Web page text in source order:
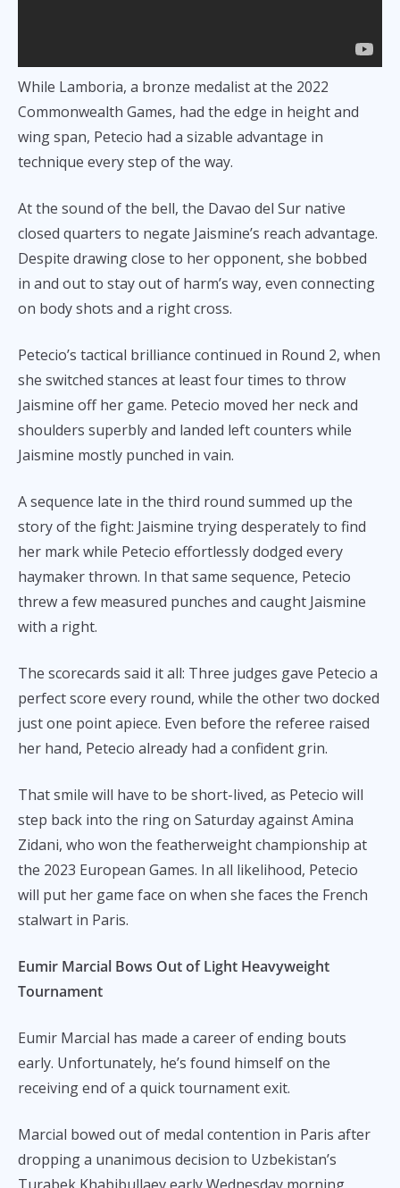
While Lamboria, a bronze medalist at the 2022
Commonwealth Games, had the edge in height and
wing span, Petecio had a sizable advantage in
technique every step of the way.
At the sound of the bell, the Davao del Sur native
closed quarters to negate Jaismine’s reach advantage.
Despite drawing close to her opponent, she bobbed
in and out to stay out of harm’s way, even connecting
on body shots and a right cross.
Petecio’s tactical brilliance continued in Round 2, when
she switched stances at least four times to throw
Jaismine off her game. Petecio moved her neck and
shoulders superbly and landed left counters while
Jaismine mostly punched in vain.
A sequence late in the third round summed up the
story of the fight: Jaismine trying desperately to find
her mark while Petecio effortlessly dodged every
haymaker thrown. In that same sequence, Petecio
threw a few measured punches and caught Jaismine
with a right.
The scorecards said it all: Three judges gave Petecio a
perfect score every round, while the other two docked
just one point apiece. Even before the referee raised
her hand, Petecio already had a confident grin.
That smile will have to be short-lived, as Petecio will
step back into the ring on Saturday against Amina
Zidani, who won the featherweight championship at
the 2023 European Games. In all likelihood, Petecio
will put her game face on when she faces the French
stalwart in Paris.
Eumir Marcial Bows Out of Light Heavyweight
Tournament
Eumir Marcial has made a career of ending bouts
early. Unfortunately, he’s found himself on the
receiving end of a quick tournament exit.
Marcial bowed out of medal contention in Paris after
dropping a unanimous decision to Uzbekistan’s